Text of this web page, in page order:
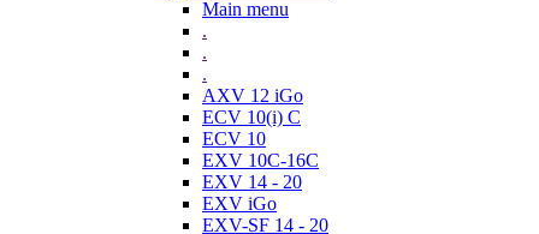
Main menu
.
.
.
AXV 12 iGo
ECV 10(i) C
ECV 10
EXV 10C-16C
EXV 14 - 20
EXV iGo
EXV-SF 14 - 20